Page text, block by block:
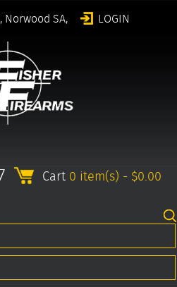
Norwood SA, LOGIN
Cart 0 item(s) - $0.00